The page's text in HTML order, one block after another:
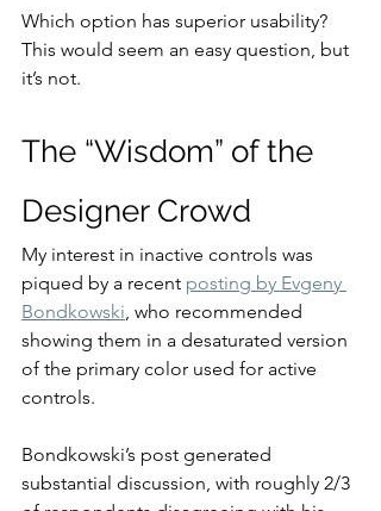
Which option has superior usability?
This would seem an easy question, but
it’s not.
The “Wisdom” of the
Designer Crowd
My interest in inactive controls was
piqued by a recent posting by Evgeny
Bondkowski, who recommended
showing them in a desaturated version
of the primary color used for active
controls.
Bondkowski’s post generated
substantial discussion, with roughly 2/3